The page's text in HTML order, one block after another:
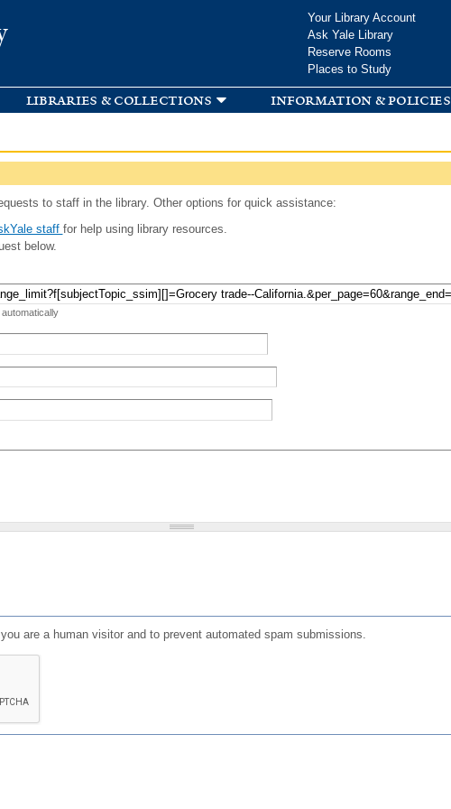
Your Library Account
Ask Yale Library
Reserve Rooms
Places to Study
libraries & collections information & policies
to staff in the library. Other options for quick assistance:
staff for help using library resources.
below.
are a human visitor and to prevent automated spam submissions.